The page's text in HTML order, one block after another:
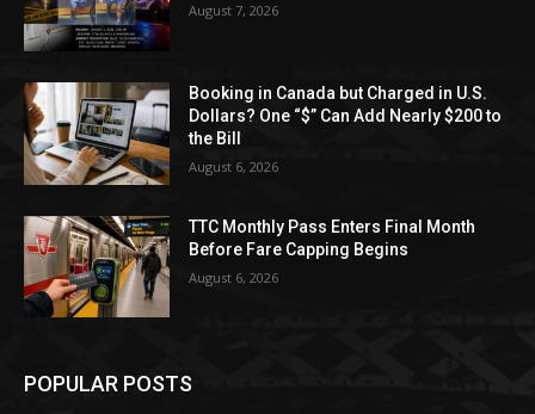
August 7, 2026
Booking in Canada but Charged in U.S.
Dollars? One “$” Can Add Nearly $200 to
the Bill
August 6, 2026
TTC Monthly Pass Enters Final Month
Before Fare Capping Begins
August 6, 2026
POPULAR POSTS